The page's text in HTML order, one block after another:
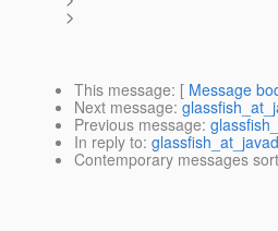
>
This message: [ Message
Next message:
Previous message:
In reply to:
Contemporary messages